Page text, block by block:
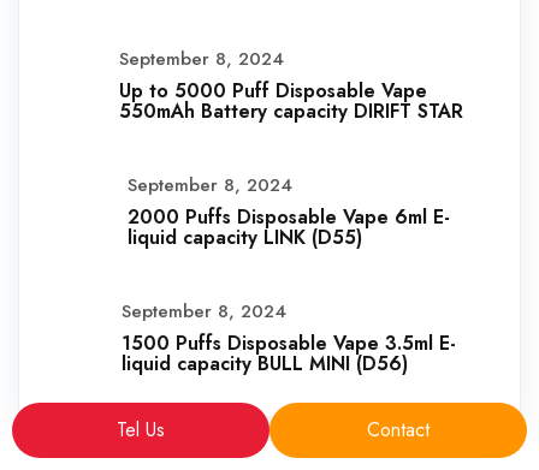
September 8, 2024
Up to 5000 Puff Disposable Vape
550mAh Battery capacity DIRIFT STAR
September 8, 2024
2000 Puffs Disposable Vape 6ml E-
liquid capacity LINK (D55)
September 8, 2024
1500 Puffs Disposable Vape 3.5ml E-
liquid capacity BULL MINI (D56)
Tel Us Contact